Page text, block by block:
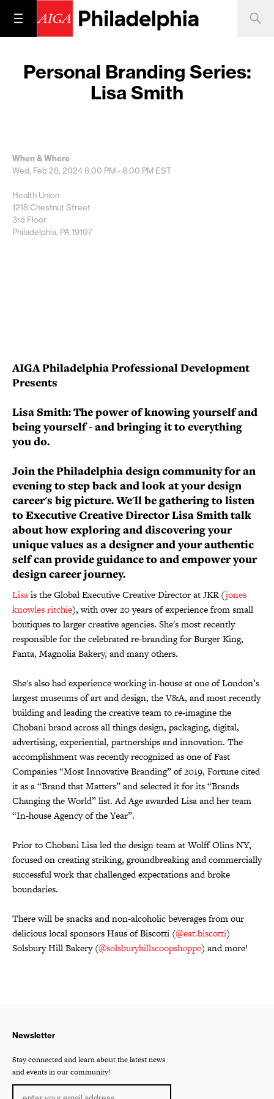
Personal Branding Series:
Lisa Smith
When & Where
Wed, Feb 28, 20246:00 PM - 8:00 PM EST
Health Union
1218 Chestnut Street
3rd Floor
Philadelphia, PA 19107
AIGA Philadelphia Professional Development
Presents
Lisa Smith: The power of knowing yourself and
being yourself - and bringing it to everything
you do.
Join the Philadelphia design community for an
evening to step back and look at your design
career's big picture. We'll be gathering to listen
to Executive Creative Director Lisa Smith talk
about how exploring and discovering your
unique values as a designer and your authentic
self can provide guidance to and empower your
design career journey.
Lisais the Global Executive Creative Director at JKR (jones
knowles ritchie), with over 20 years of experience from small
boutiques to larger creative agencies. She's most recently
responsible for the celebrated re-branding for Burger King,
Fanta, Magnolia Bakery, and many others.
She's also had experience working in-house at one of London’s
largest museums of art and design, the V&A, and most recently
building and leading the creative team to re-imagine the
Chobani brand across all things design, packaging, digital,
advertising, experiential, partnerships and innovation. The
accomplishment was recently recognized as one of Fast
Companies “Most Innovative Branding” of 2019, Fortune cited
it as a “Brand that Matters” and selected it for its “Brands
Changing the World” list. Ad Age awarded Lisa and her team
“In-house Agency of the Year”.
Prior to Chobani Lisa led the design team at Wolff Olins NY,
focused on creating striking, groundbreaking and commercially
successful work that challenged expectations and broke
boundaries.
There will be snacks and non-alcoholic beverages from our
delicious local sponsors Haus of Biscotti (@eat.biscotti)
Solsbury Hill Bakery (@solsburyhillscoopshoppe) and more!
Newsletter
Stay connected and learn about the latest news
and events in our community!